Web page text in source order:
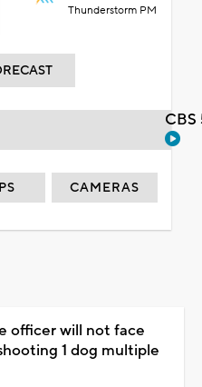
Thunderstorm PM
CAMERAS
officer will not face
1 dog multiple